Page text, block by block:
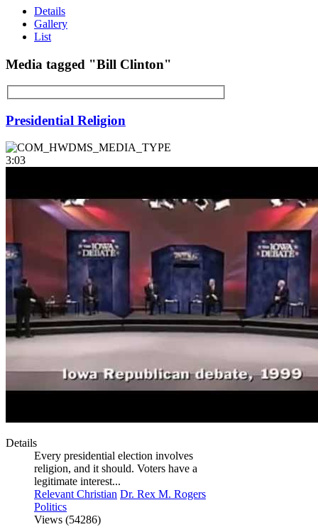
Details
Gallery
List
Media tagged "Bill Clinton"
Presidential Religion
3:03
Details
Every presidential election involves
religion, and it should. Voters have a
legitimate interest...
Relevant Christian Dr. Rex M. Rogers
Politics
Views (54286)